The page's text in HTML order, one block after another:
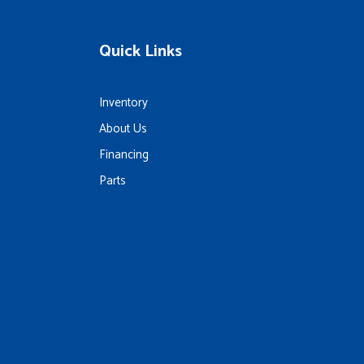
Quick Links
Inventory
About Us
Financing
Parts